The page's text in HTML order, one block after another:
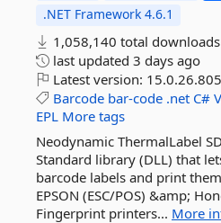
.NET Framework 4.6.1
1,058,140 total downloads
last updated 3 days ago
Latest version: 15.0.26.805
Barcode bar-code .net C#
EPL More tags
Neodynamic ThermalLabel
Standard library (DLL) that
barcode labels and print
EPSON (ESC/POS) &amp;
Fingerprint printers... More